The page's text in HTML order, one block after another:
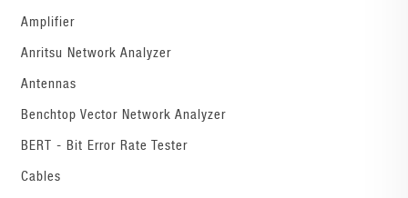
Amplifier
Anritsu Network Analyzer
Antennas
Benchtop Vector Network Analyzer
BERT - Bit Error Rate Tester
Cables